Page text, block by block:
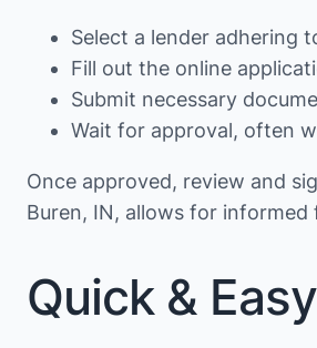
Select a lender adhering
Fill out the online
Submit necessary
Wait for approval, often
Once approved, review and
Buren, IN, allows for
Quick &